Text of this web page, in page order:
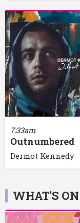
7:33am
Outnumbered
Dermot Kennedy
WHAT'S ON